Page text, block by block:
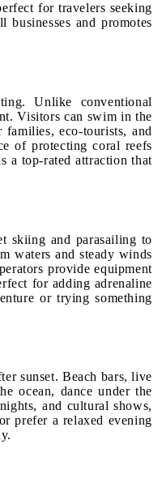
for travelers seeking
and promotes
Unlike conventional
Visitors can swim in the
eco-tourists, and
of protecting coral reefs
a top-rated attraction that
skiing and parasailing to
waters and steady winds
provide equipment
for adding adrenaline
or trying something
sunset. Beach bars, live
ocean, dance under the
and cultural shows,
prefer a relaxed evening